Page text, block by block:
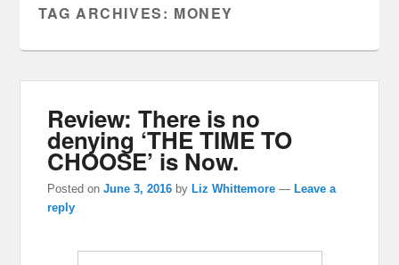
TAG ARCHIVES: MONEY
Review: There is no
denying ‘THE TIME TO
CHOOSE’ is Now.
Posted onJune 3, 2016 byLiz Whittemore —Leave a
reply